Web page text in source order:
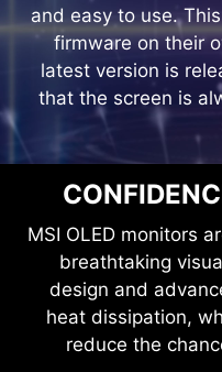
Provides a
can easily
other Mystic
and easy to use.
firmware on their
latest version is
that the screen is
MSI OLED monitors
breathtaking
design and
heat dissipation,
reduce the